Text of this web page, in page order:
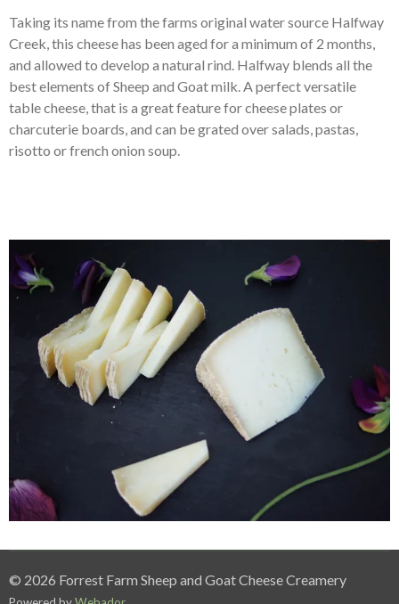
Taking its name from the farms original water source Halfway
Creek, this cheese has been aged for a minimum of 2 months,
and allowed to develop a natural rind. Halfway blends all the
best elements of Sheep and Goat milk. A perfect versatile
table cheese, that is a great feature for cheese plates or
charcuterie boards, and can be grated over salads, pastas,
risotto or french onion soup.
© 2026 Forrest Farm Sheep and Goat Cheese Creamery